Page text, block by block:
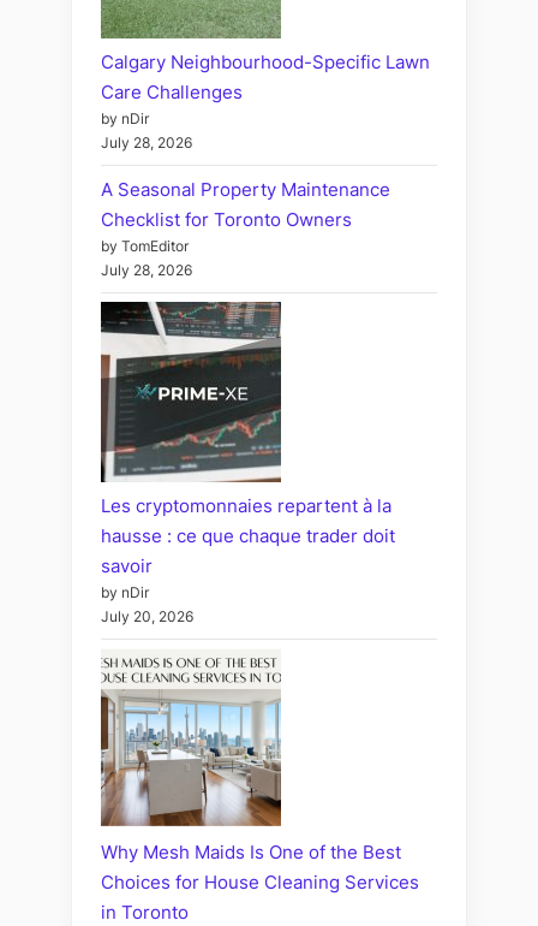
Calgary Neighbourhood-Specific Lawn
Care Challenges
by nDir
July 28, 2026
A Seasonal Property Maintenance
Checklist for Toronto Owners
by TomEditor
July 28, 2026
Les cryptomonnaies repartent à la
hausse : ce que chaque trader doit
savoir
by nDir
July 20, 2026
Why Mesh Maids Is One of the Best
Choices for House Cleaning Services
in Toronto